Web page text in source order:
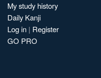
My study history
Daily Kanji
Log in | Register
GO PRO